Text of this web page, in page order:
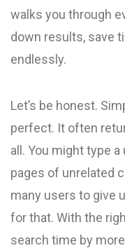
walks you through
down results, save
endlessly.
Let’s be honest.
perfect. It often
all. You might type
pages of unrelated
many users to give
for that. With the
search time by